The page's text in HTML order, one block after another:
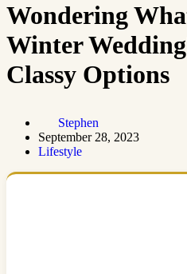
Wondering
Winter
Classy Options
Stephen
September 28, 2023
Lifestyle